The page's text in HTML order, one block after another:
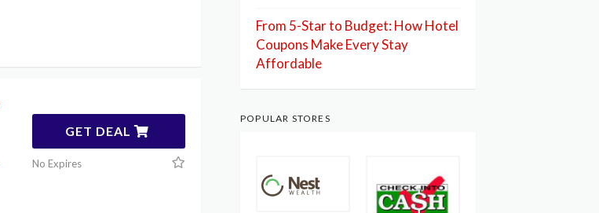
GET DEAL
No Expires
From 5-Star to Budget: How Hotel
Coupons Make Every Stay
Affordable
POPULAR STORES